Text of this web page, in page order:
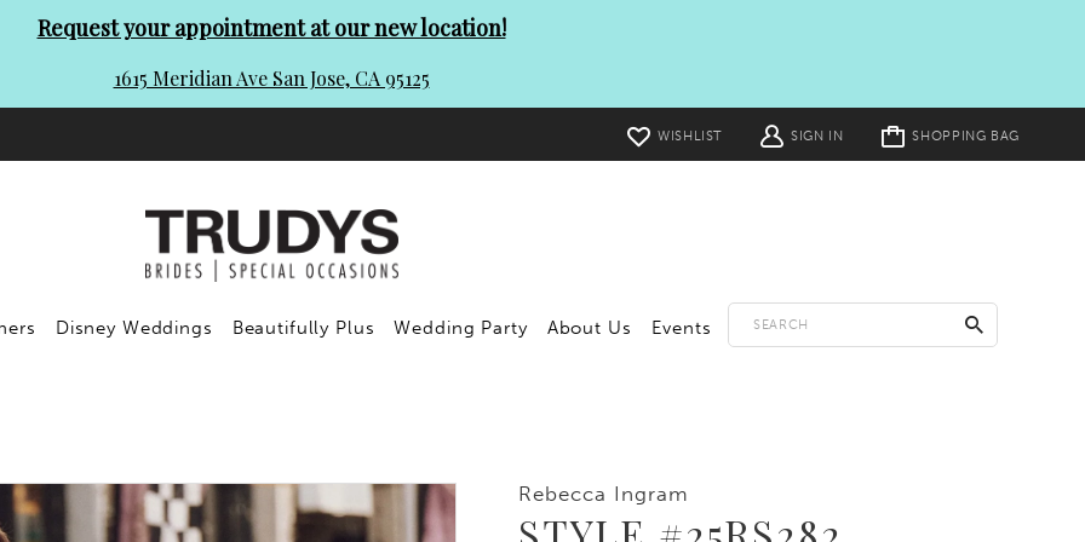
Request your appointment at our new location!
1615 Meridian Ave San Jose, CA 95125
WISHLIST SIGN IN
Toggle
cart SHOPPING BAG
Disney Weddings Beautifully Plus Wedding Party About Us Events
Rebecca Ingram